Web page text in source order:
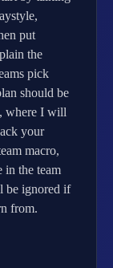
put
the
pick
should be
where I will
your
macro,
in the team
be ignored if
from.